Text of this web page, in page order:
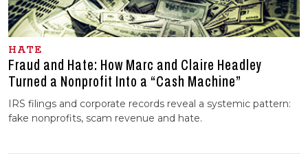
HATE
Fraud and Hate: How Marc and Claire Headley
Turned a Nonprofit Into a “Cash Machine”
IRS filings and corporate records reveal a systemic pattern:
fake nonprofits, scam revenue and hate.